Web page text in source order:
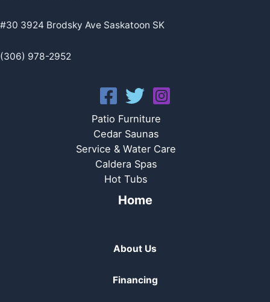
#30 3924 Brodsky Ave Saskatoon SK
(306) 978-2952
Patio Furniture
Cedar Saunas
Service & Water Care
Caldera Spas
Hot Tubs
Home
About Us
Financing